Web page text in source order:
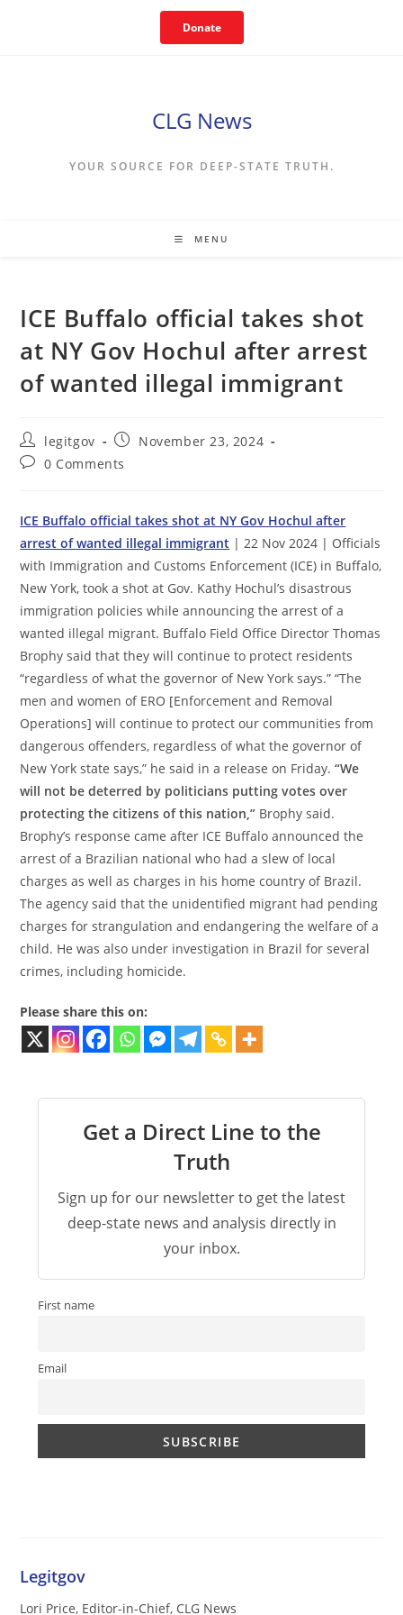
Donate
CLG News
YOUR SOURCE FOR DEEP-STATE TRUTH.
MENU
ICE Buffalo official takes shot
at NY Gov Hochul after arrest
of wanted illegal immigrant
Post
author:
legitgov
Post
published:
November 23, 2024
Post0 Comments
ICE Buffalo official takes shot at NY Gov Hochul after
arrest of wanted illegal immigrant | 22 Nov 2024 | Officials
with Immigration and Customs Enforcement (ICE) in Buffalo,
New York, took a shot at Gov. Kathy Hochul’s disastrous
immigration policies while announcing the arrest of a
wanted illegal migrant. Buffalo Field Office Director Thomas
Brophy said that they will continue to protect residents
“regardless of what the governor of New York says.” “The
men and women of ERO [Enforcement and Removal
Operations] will continue to protect our communities from
dangerous offenders, regardless of what the governor of
New York state says,” he said in a release on Friday.“We
will not be deterred by politicians putting votes over
protecting the citizens of this nation,” Brophy said.
Brophy’s response came after ICE Buffalo announced the
arrest of a Brazilian national who had a slew of local
charges as well as charges in his home country of Brazil.
The agency said that the unidentified migrant had pending
charges for strangulation and endangering the welfare of a
child. He was also under investigation in Brazil for several
crimes, including homicide.
Please share this on:
Get a Direct Line to the
Truth
Sign up for our newsletter to get the latest
deep-state news and analysis directly in
your inbox.
First name
Email
Legitgov
Lori Price, Editor-in-Chief, CLG News